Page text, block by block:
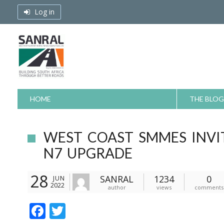
Log in
HOME THE BLOG
WEST COAST SMMES
N7 UPGRADE
28
JUN
2022
SANRAL
author
1234
views
0
comments
F